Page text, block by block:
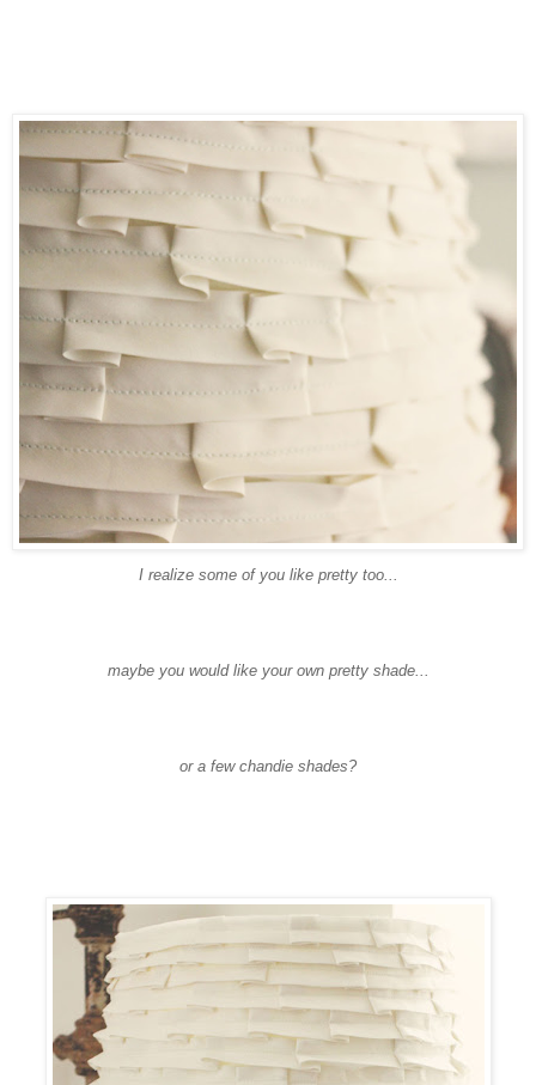
I realize some of you like pretty too...
maybe you would like your own pretty shade...
or a few chandie shades?